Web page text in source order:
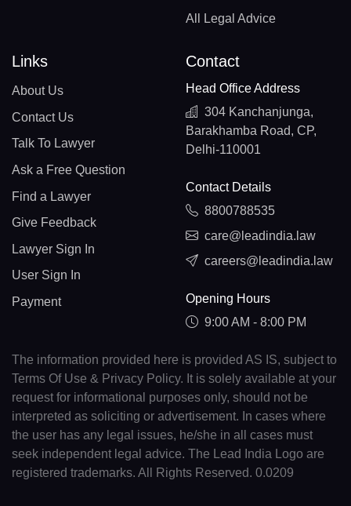
All Legal Advice
Links
About Us
Contact Us
Talk To Lawyer
Ask a Free Question
Find a Lawyer
Give Feedback
Lawyer Sign In
User Sign In
Payment
Contact
Head Office Address
304 Kanchanjunga,
Barakhamba Road, CP,
Delhi-110001
Contact Details
8800788535
care@leadindia.law
careers@leadindia.law
Opening Hours
9:00 AM - 8:00 PM
The information provided here is provided AS IS, subject to
Terms Of Use & Privacy Policy. It is solely available at your
request for informational purposes only, should not be
interpreted as soliciting or advertisement. In cases where
the user has any legal issues, he/she in all cases must
seek independent legal advice. The Lead India Logo are
registered trademarks. All Rights Reserved. 0.0209